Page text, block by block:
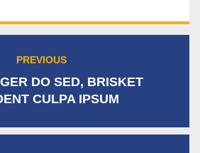
PREVIOUS
DO SED, BRISKET
CULPA IPSUM